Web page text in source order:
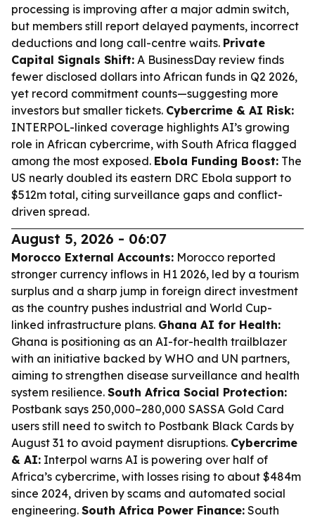
processing is improving after a major admin switch,
but members still report delayed payments, incorrect
deductions and long call-centre waits. Private
Capital Signals Shift: A BusinessDay review finds
fewer disclosed dollars into African funds in Q2 2026,
yet record commitment counts—suggesting more
investors but smaller tickets. Cybercrime & AI Risk:
INTERPOL-linked coverage highlights AI’s growing
role in African cybercrime, with South Africa flagged
among the most exposed. Ebola Funding Boost: The
US nearly doubled its eastern DRC Ebola support to
$512m total, citing surveillance gaps and conflict-
driven spread.
August 5, 2026 - 06:07
Morocco External Accounts: Morocco reported
stronger currency inflows in H1 2026, led by a tourism
surplus and a sharp jump in foreign direct investment
as the country pushes industrial and World Cup-
linked infrastructure plans. Ghana AI for Health:
Ghana is positioning as an AI-for-health trailblazer
with an initiative backed by WHO and UN partners,
aiming to strengthen disease surveillance and health
system resilience. South Africa Social Protection:
Postbank says 250,000–280,000 SASSA Gold Card
users still need to switch to Postbank Black Cards by
August 31 to avoid payment disruptions. Cybercrime
& AI: Interpol warns AI is powering over half of
Africa’s cybercrime, with losses rising to about $484m
since 2024, driven by scams and automated social
engineering. South Africa Power Finance: South